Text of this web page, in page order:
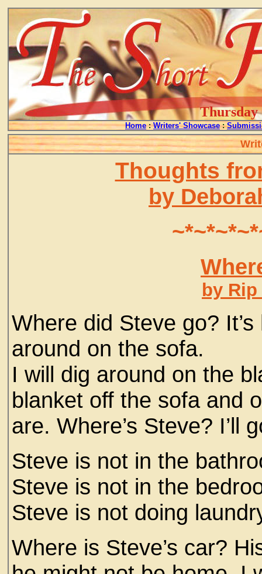
Thursday
Home : Writers' Showcase :
Thoughts
by
by
Where did Steve go?
around on the sofa.
I will dig around on the
blanket off the sofa and
are. Where’s Steve? I’ll
Steve is not in the
Steve is not in the
Steve is not doing
Where is Steve’s car?